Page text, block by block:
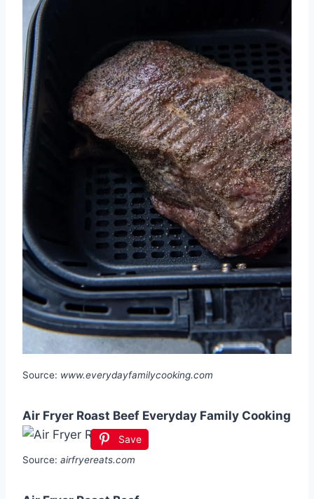
Source: www.everydayfamilycooking.com
Air Fryer Roast Beef Everyday Family Cooking
Save
Source: airfryereats.com